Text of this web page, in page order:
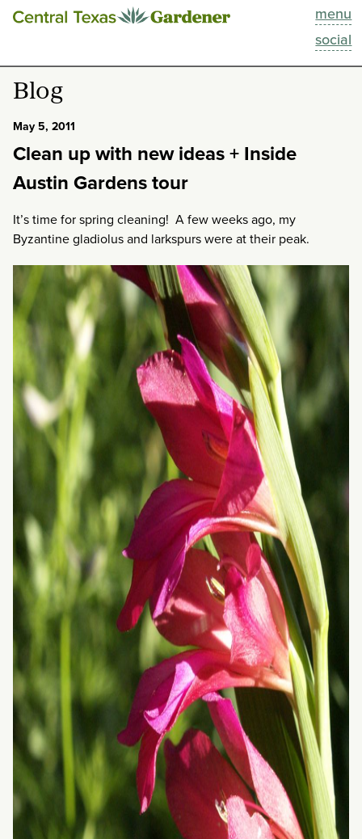
menu
social
This Week
Blog
Past Episodes
About
Blog
May 5, 2011
Clean up with new ideas + Inside
Austin Gardens tour
It’s time for spring cleaning! A few weeks ago, my
Byzantine gladiolus and larkspurs were at their peak.